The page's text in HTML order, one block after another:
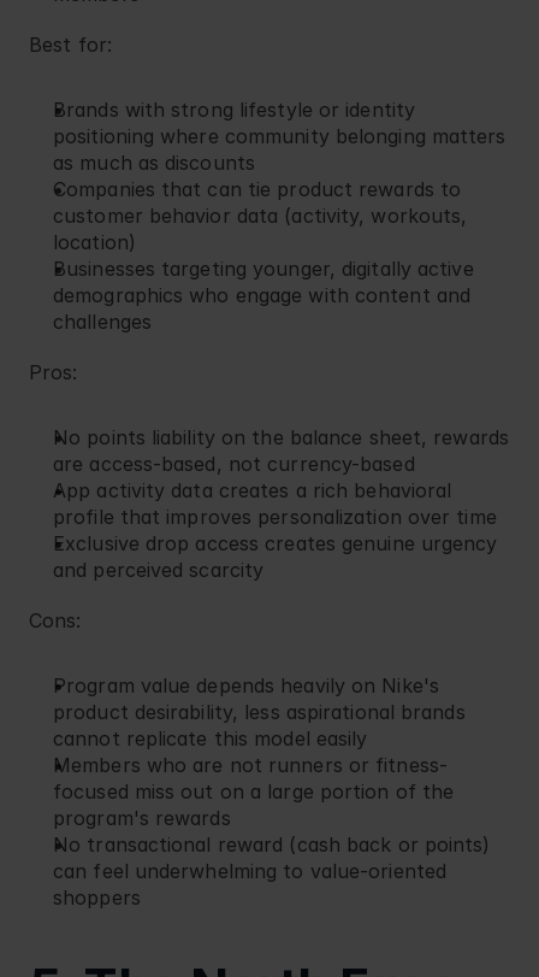
Best for:
Brands with strong lifestyle or identity
positioning where community belonging matters
as much as discounts
Companies that can tie product rewards to
customer behavior data (activity, workouts,
location)
Businesses targeting younger, digitally active
demographics who engage with content and
challenges
Pros:
No points liability on the balance sheet, rewards
are access-based, not currency-based
App activity data creates a rich behavioral
profile that improves personalization over time
Exclusive drop access creates genuine urgency
and perceived scarcity
Cons:
Program value depends heavily on Nike's
product desirability, less aspirational brands
cannot replicate this model easily
Members who are not runners or fitness-
focused miss out on a large portion of the
program's rewards
No transactional reward (cash back or points)
can feel underwhelming to value-oriented
shoppers